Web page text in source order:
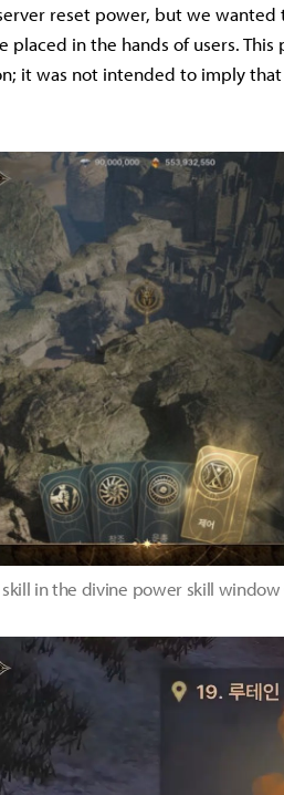
reset power, but we
placed in the hands of users. This
it was not intended to imply
skill in the divine power skill